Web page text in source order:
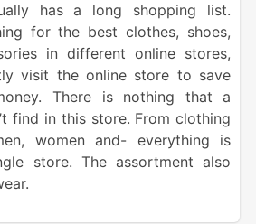
has a long shopping list.
for the best clothes, shoes,
in different online stores,
visit the online store to save
There is nothing that a
find in this store. From clothing
women and- everything is
store. The assortment also